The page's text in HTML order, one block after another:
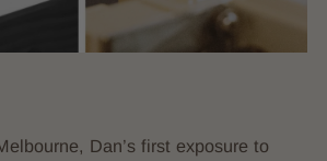
Dan’s first exposure to